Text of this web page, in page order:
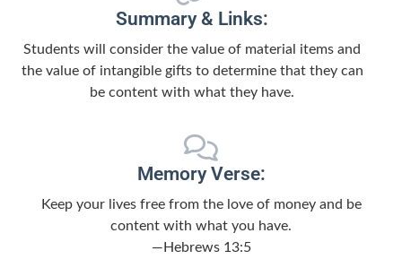
Summary & Links:
Students will consider the value of material items and
the value of intangible gifts to determine that they can
be content with what they have.
Memory Verse:
Keep your lives free from the love of money and be
content with what you have.
—Hebrews 13:5